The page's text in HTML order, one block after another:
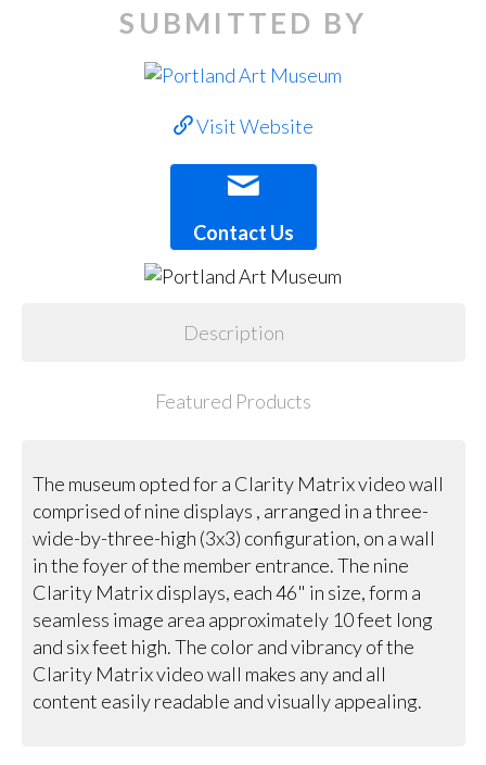
SUBMITTED BY
Visit Website
Contact Us
Description
Featured Products
The museum opted for a Clarity Matrix video wall
comprised of nine displays , arranged in a three-
wide-by-three-high (3x3) configuration, on a wall
in the foyer of the member entrance. The nine
Clarity Matrix displays, each 46" in size, form a
seamless image area approximately 10 feet long
and six feet high. The color and vibrancy of the
Clarity Matrix video wall makes any and all
content easily readable and visually appealing.